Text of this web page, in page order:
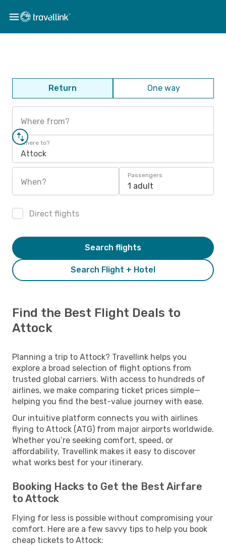
Return One way
Where from?
Where to?
Attock
When?
Passengers
1 adult
Direct flights
Search Flight + Hotel
Search flights
Find the Best Flight Deals to
Attock
Planning a trip to Attock? Travellink helps you
explore a broad selection of flight options from
trusted global carriers. With access to hundreds of
airlines, we make comparing ticket prices simple—
helping you find the best-value journey with ease.
Our intuitive platform connects you with airlines
flying to Attock (ATG) from major airports worldwide.
Whether you’re seeking comfort, speed, or
affordability, Travellink makes it easy to discover
what works best for your itinerary.
Booking Hacks to Get the Best Airfare
to Attock
Flying for less is possible without compromising your
comfort. Here are a few savvy tips to help you book
cheap tickets to Attock: